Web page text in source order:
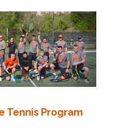
Tennis Program